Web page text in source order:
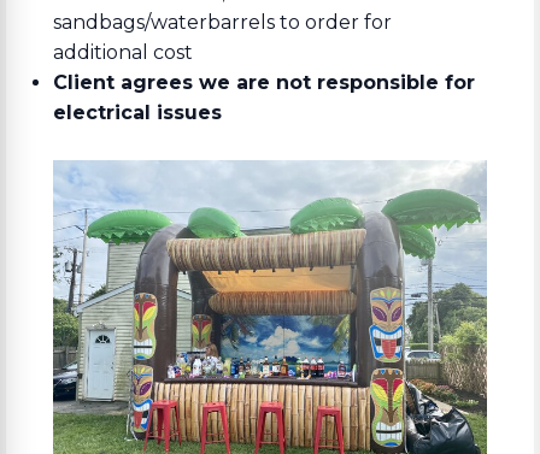
sandbags/waterbarrels to order for
additional cost
Client agrees we are not responsible for
electrical issues